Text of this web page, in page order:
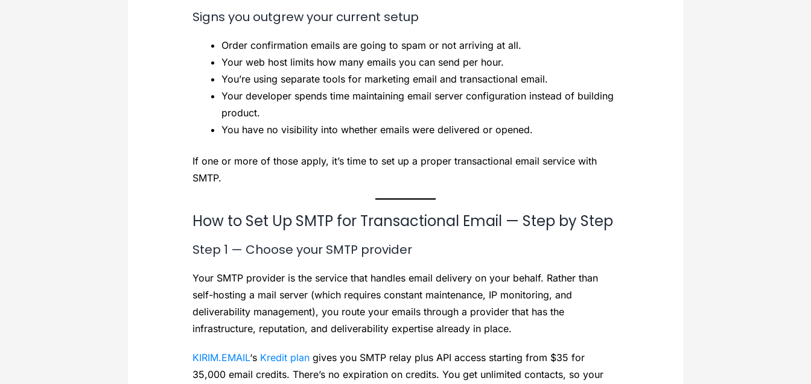
Signs you outgrew your current setup
Order confirmation emails are going to spam or not arriving at all.
Your web host limits how many emails you can send per hour.
You’re using separate tools for marketing email and transactional email.
Your developer spends time maintaining email server configuration instead of building
product.
You have no visibility into whether emails were delivered or opened.
If one or more of those apply, it’s time to set up a proper transactional email service with
SMTP.
How to Set Up SMTP for Transactional Email — Step by Step
Step 1 — Choose your SMTP provider
Your SMTP provider is the service that handles email delivery on your behalf. Rather than
self-hosting a mail server (which requires constant maintenance, IP monitoring, and
deliverability management), you route your emails through a provider that has the
infrastructure, reputation, and deliverability expertise already in place.
KIRIM.EMAIL‘s Kredit plangives you SMTP relay plus API access starting from $35 for
35,000 email credits. There’s no expiration on credits. You get unlimited contacts, so your